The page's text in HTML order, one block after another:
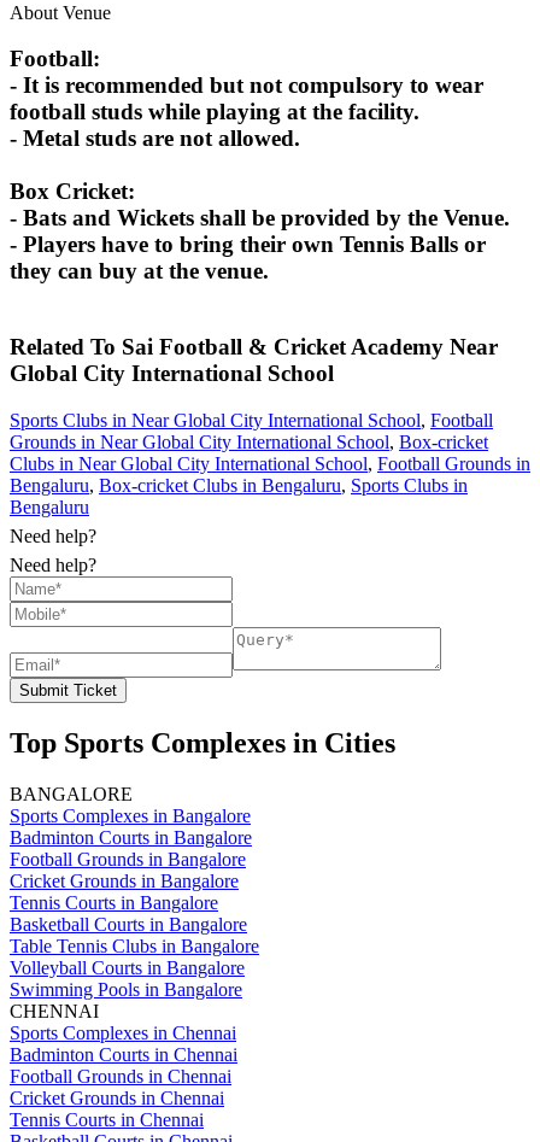
About Venue
Football:
- It is recommended but not compulsory to wear
football studs while playing at the facility.
- Metal studs are not allowed.
Box Cricket:
- Bats and Wickets shall be provided by the Venue.
- Players have to bring their own Tennis Balls or
they can buy at the venue.
Related To Sai Football & Cricket Academy Near
Global City International School
Sports Clubs in Near Global City International School, Football
Grounds in Near Global City International School, Box-cricket
Clubs in Near Global City International School, Football Grounds in
Bengaluru, Box-cricket Clubs in Bengaluru, Sports Clubs in
Bengaluru
Need help?
Need help?
Submit Ticket
Top Sports Complexes in Cities
BANGALORE
Sports Complexes in Bangalore
Badminton Courts in Bangalore
Football Grounds in Bangalore
Cricket Grounds in Bangalore
Tennis Courts in Bangalore
Basketball Courts in Bangalore
Table Tennis Clubs in Bangalore
Volleyball Courts in Bangalore
Swimming Pools in Bangalore
CHENNAI
Sports Complexes in Chennai
Badminton Courts in Chennai
Football Grounds in Chennai
Cricket Grounds in Chennai
Tennis Courts in Chennai